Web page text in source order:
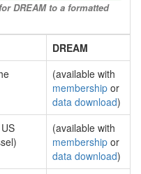
DREAM to a formatted
DREAM
(available with
membership or
data download)
(available with
membership or
data download)